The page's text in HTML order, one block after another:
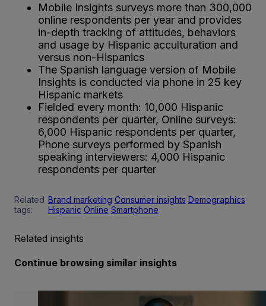
Mobile Insights surveys more than 300,000
online respondents per year and provides
in-depth tracking of attitudes, behaviors
and usage by Hispanic acculturation and
versus non-Hispanics
The Spanish language version of Mobile
Insights is conducted via phone in 25 key
Hispanic markets
Fielded every month: 10,000 Hispanic
respondents per quarter, Online surveys:
6,000 Hispanic respondents per quarter,
Phone surveys performed by Spanish
speaking interviewers: 4,000 Hispanic
respondents per quarter
Related
tags:
Brand marketing Consumer insights Demographics
Hispanic Online Smartphone
Related insights
Continue browsing similar insights